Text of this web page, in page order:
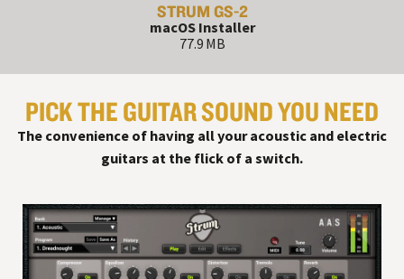
STRUM GS-2
macOS Installer
77.9 MB
PICK THE GUITAR SOUND YOU NEED
The convenience of having all your acoustic and electric
guitars at the flick of a switch.